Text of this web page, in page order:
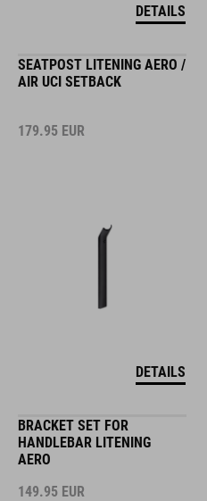
DETAILS
SEATPOST LITENING AERO /
AIR UCI SETBACK
179.95 EUR
DETAILS
BRACKET SET FOR
HANDLEBAR LITENING
AERO
149.95 EUR